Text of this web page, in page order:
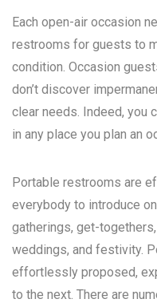
Each open-air occasion
restrooms for guests to
condition. Occasion
don’t discover
clear needs. Indeed, you
in any place you plan an
Portable restrooms are
everybody to introduce
gatherings, get-
weddings, and festivity.
effortlessly proposed,
to the next. There are